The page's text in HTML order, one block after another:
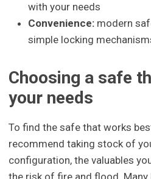
with your needs
Convenience: modern
simple locking
Choosing a safe
your needs
To find the safe that works
recommend taking stock of
configuration, the valuables
the risk of fire and flood.